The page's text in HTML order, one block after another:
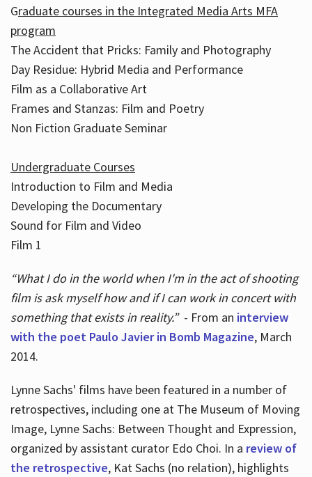
Graduate courses in the Integrated Media Arts MFA
program
The Accident that Pricks: Family and Photography
Day Residue: Hybrid Media and Performance
Film as a Collaborative Art
Frames and Stanzas: Film and Poetry
Non Fiction Graduate Seminar
Undergraduate Courses
Introduction to Film and Media
Developing the Documentary
Sound for Film and Video
Film 1
“What I do in the world when I'm in the act of shooting
film is ask myself how and if I can work in concert with
something that exists in reality.”- From an interview
with the poet Paulo Javier in Bomb Magazine, March
2014.
Lynne Sachs' films have been featured in a number of
retrospectives, including one at The Museum of Moving
Image, Lynne Sachs: Between Thought and Expression,
organized by assistant curator Edo Choi. In a review of
the retrospective, Kat Sachs (no relation), highlights